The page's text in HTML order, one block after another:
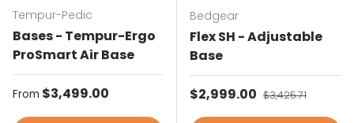
Tempur-Pedic
Bases - Tempur-Ergo
ProSmart Air Base
Regular price
From $3,499.00
Bedgear
Flex SH - Adjustable
Base
Sale price
$2,999.00 Regular price
$3,425.71